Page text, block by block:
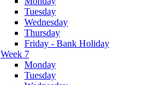
Tuesday
Wednesday
Thursday
Friday - Bank Holiday
Week 7
Monday
Tuesday